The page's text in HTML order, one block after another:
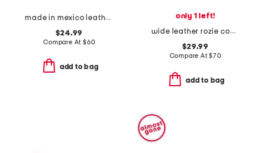
made in mexico leather kadyn shoes
$24.99
Compare At $60
add to bag
only 1 left!
wide leather rozie comfort flats
$29.99
Compare At$70
add to bag